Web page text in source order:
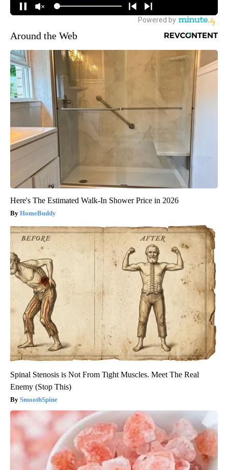
Around the Web
Here's The Estimated Walk-In Shower Price in 2026
HomeBuddy
Spinal Stenosis is Not From Tight Muscles. Meet The Real
Enemy (Stop This)
SmoothSpine